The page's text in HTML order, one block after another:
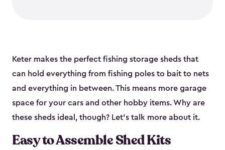
Keter makes the perfect fishing storage sheds that
can hold everything from fishing poles to bait to nets
and everything in between. This means more garage
space for your cars and other hobby items. Why are
these sheds ideal, though? Let’s talk more about it.
Easy to Assemble Shed Kits